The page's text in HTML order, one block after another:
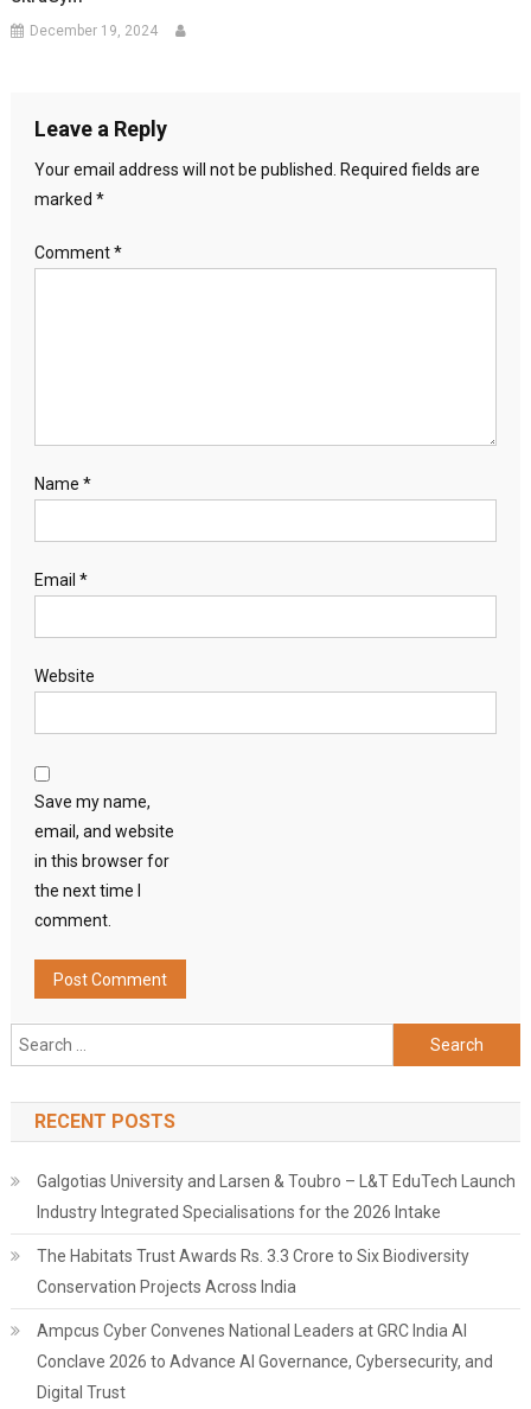
December 19, 2024
Leave a Reply
Your email address will not be published.
Required fields are
marked *
Comment*
Name *
Email *
Website
Save my name,
email, and website
in this browser for
the next time I
comment.
Search
for:
RECENT POSTS
Galgotias University and Larsen & Toubro – L&T EduTech Launch
Industry Integrated Specialisations for the 2026 Intake
The Habitats Trust Awards Rs. 3.3 Crore to Six Biodiversity
Conservation Projects Across India
Ampcus Cyber Convenes National Leaders at GRC India AI
Conclave 2026 to Advance AI Governance, Cybersecurity, and
Digital Trust